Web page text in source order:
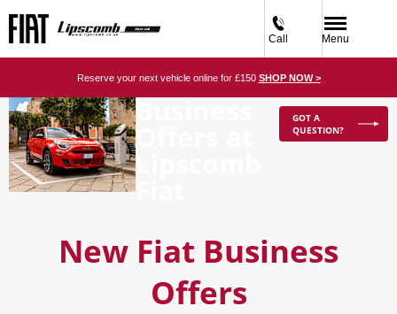
Call Menu
Reserve your next vehicle online for £150 SHOP NOW >
Business
Offers at
Lipscomb
Fiat
GOT A
QUESTION?
New Fiat Business
Offers